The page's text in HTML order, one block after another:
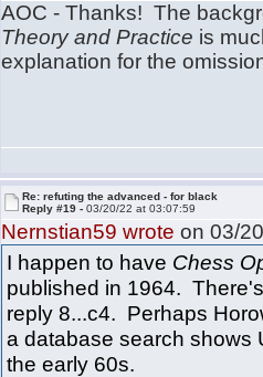
AOC - Thanks! The
Theory and Practice is
explanation for the
Re: refuting the advanced - for black
Reply #19 -03/20/22 at 03:07:59
Nernstian59 wrote on 03/
I happen to have Chess
published in 1964.
reply 8...c4. Perhaps
a database search shows
the early 60s.